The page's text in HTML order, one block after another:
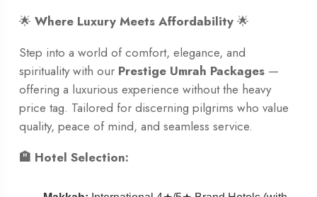
🌟 Where Luxury Meets Affordability 🌟
Step into a world of comfort, elegance, and
spirituality with our Prestige Umrah Packages —
offering a luxurious experience without the heavy
price tag. Tailored for discerning pilgrims who value
quality, peace of mind, and seamless service.
🏨 Hotel Selection: